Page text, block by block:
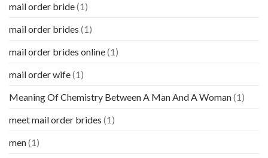
mail order bride(1)
mail order brides (1)
mail order brides online(1)
mail order wife(1)
Meaning Of Chemistry Between A Man And A Woman(1)
meet mail order brides (1)
men(1)